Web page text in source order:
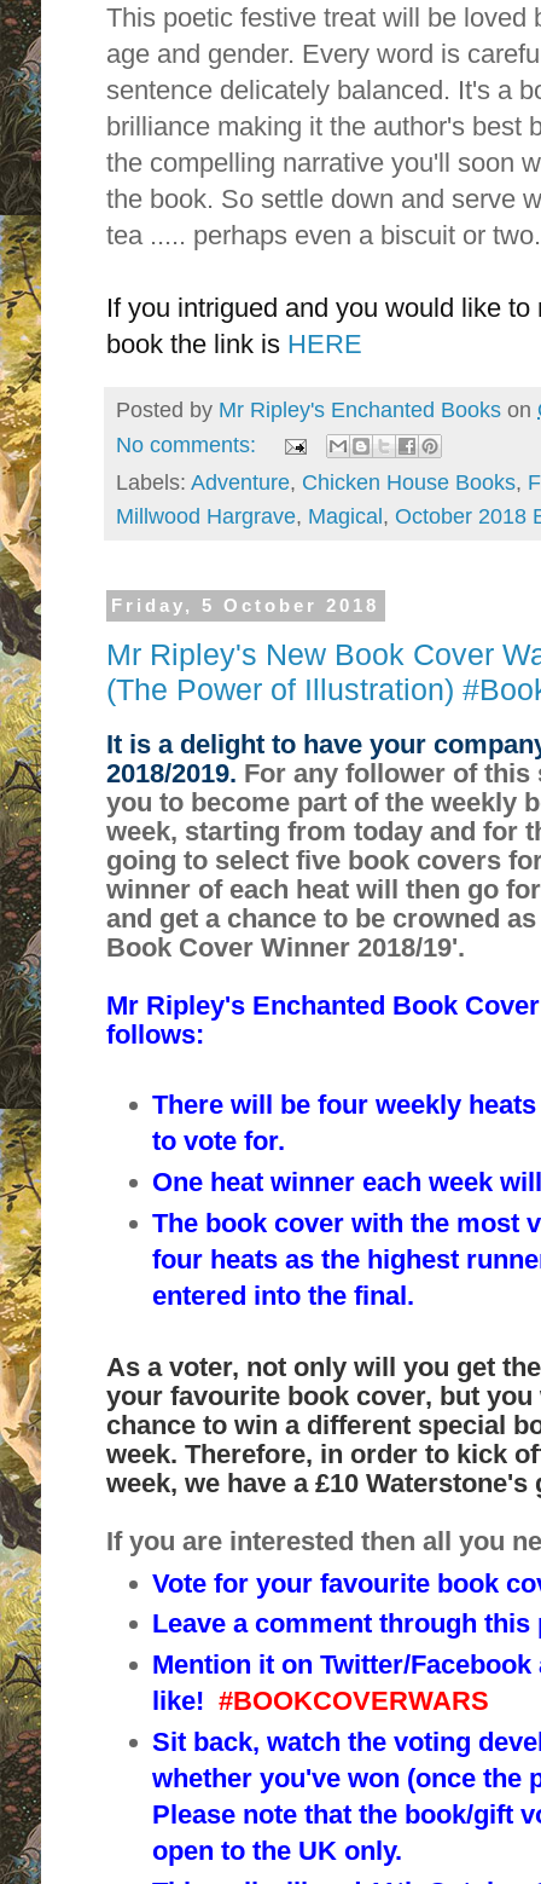
This poetic festive treat will be loved
age and gender. Every word is
sentence delicately balanced. It's a
brilliance making it the author's best
the compelling narrative you'll soon
the book. So settle down and serve
tea ..... perhaps even a biscuit or
If you intrigued and you would like
book the link is HERE
Posted by Mr Ripley's Enchanted Books on
No comments:
Labels: Adventure, Chicken House Books,
Millwood Hargrave, Magical , October 2018
Friday, 5 October 2018
Mr Ripley's New Book Cover
(The Power of Illustration)
It is a delight to have your
2018/2019. For any follower of
you to become part of the weekly
week, starting from today and for
going to select five book covers
winner of each heat will then go
and get a chance to be crowned
Book Cover Winner 2018/19'.
Mr Ripley's Enchanted Book
follows:
There will be four weekly
to vote for.
One heat winner each week
The book cover with the most
four heats as the highest
entered into the final.
As a voter, not only will you get
your favourite book cover, but
chance to win a different special
week. Therefore, in order to kick
week, we have a £10
If you are interested then all you
Vote for your favourite book
Leave a comment through
Mention it on Twitter/
like!#BOOKCOVERWARS
Sit back, watch the voting
whether you've won (once the
Please note that the book/gift
open to the UK only.